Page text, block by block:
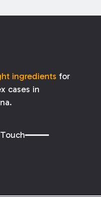
ingredients for
cases in